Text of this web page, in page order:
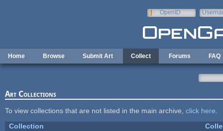
OpenID
Home Browse Submit Art Collect Forums FAQ
Art Collections
To view collections that are not listed in the main archive, click here
Collection